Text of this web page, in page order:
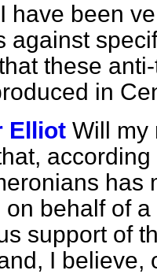
I have been
against
these
in
Elliot Will my
has
on behalf of
support of
I believe,